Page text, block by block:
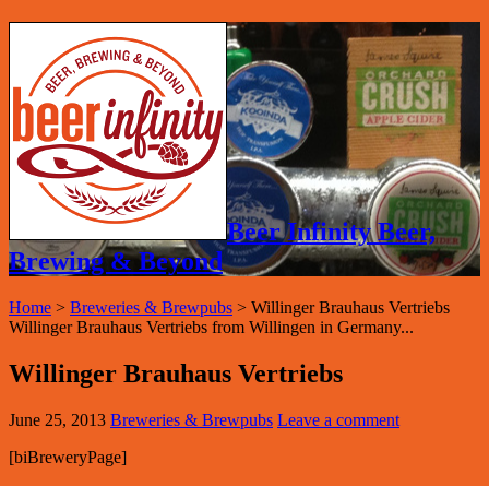
Beer Infinity Beer,
Brewing & Beyond
Home > Breweries & Brewpubs > Willinger Brauhaus Vertriebs
Willinger Brauhaus Vertriebs from Willingen in Germany...
Willinger Brauhaus Vertriebs
June 25, 2013 Breweries & Brewpubs Leave a comment
[biBreweryPage]